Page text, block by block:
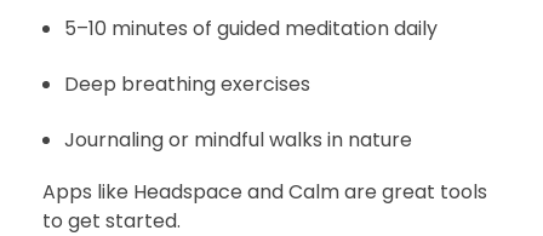
5–10 minutes of guided meditation daily
Deep breathing exercises
Journaling or mindful walks in nature
Apps like Headspace and Calm are great tools
to get started.